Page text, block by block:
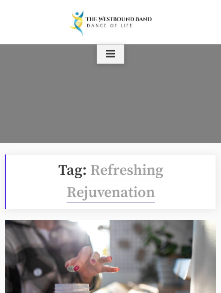
Tag: Refreshing
Rejuvenation